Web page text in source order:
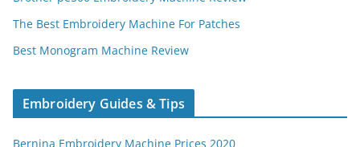
The Best Embroidery Machine For Patches
Best Monogram Machine Review
Embroidery Guides & Tips
Bernina Embroidery Machine Prices 2020